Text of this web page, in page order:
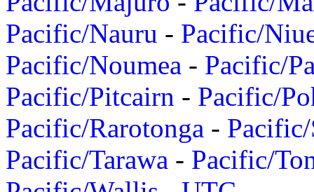
Pacific/Nauru - Pacific/
Pacific/Noumea - Pacific/
Pacific/Pitcairn - Pacific/
Pacific/Rarotonga -
Pacific/Tarawa - Pacific/